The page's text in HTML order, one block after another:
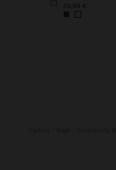
39,99 €